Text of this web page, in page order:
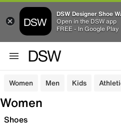
DSW Designer Shoe
Open in the DSW app
FREE - In Google Play
Women Men Kids
Women
Shoes